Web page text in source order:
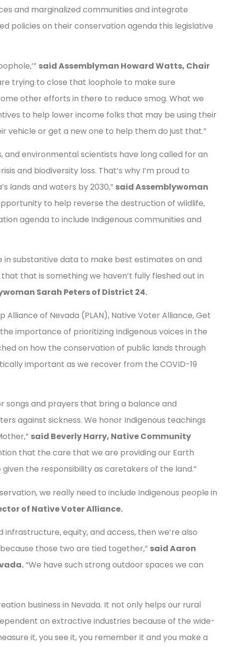
and marginalized communities and integrate
policies on their conservation agenda this legislative
said Assemblyman Howard Watts, Chair
trying to close that loophole to make sure
other efforts in there to reduce smog. What we
to help lower income folks that may be using their
vehicle or get a new one to help them do just that.”
environmental scientists have long called for an
and biodiversity loss. That’s why I’m proud to
lands and waters by 2030,” said Assemblywoman
to help reverse the destruction of wildlife,
agenda to include Indigenous communities and
in substantive data to make best estimates on and
that is something we haven’t fully fleshed out in
Sarah Peters of District 24.
of Nevada (PLAN), Native Voter Alliance, Get
importance of prioritizing Indigenous voices in the
on how the conservation of public lands through
important as we recover from the COVID-19
songs and prayers that bring a balance and
against sickness. We honor Indigenous teachings
said Beverly Harry, Native Community
that the care that we are providing our Earth
the responsibility as caretakers of the land.”
we really need to include Indigenous people in
of Native Voter Alliance.
equity, and access, then we’re also
those two are tied together,” said Aaron
“We have such strong outdoor spaces we can
business in Nevada. It not only helps our rural
on extractive industries because of the wide-
it, you see it, you remember it and you make a